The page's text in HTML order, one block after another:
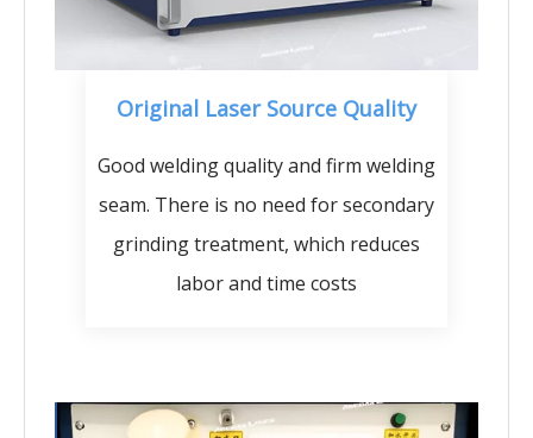
Original Laser Source Quality
Good welding quality and firm welding
seam. There is no need for secondary
grinding treatment, which reduces
labor and time costs